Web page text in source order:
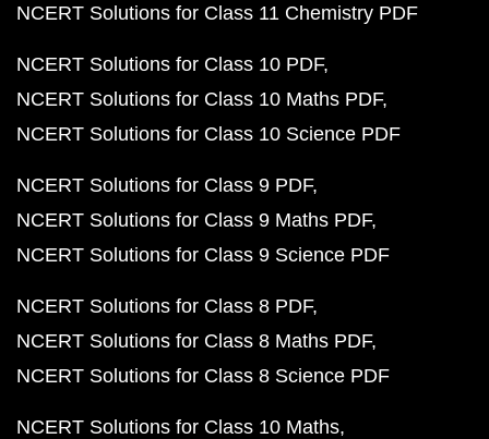
NCERT Solutions for Class 11 Chemistry PDF
NCERT Solutions for Class 10 PDF
NCERT Solutions for Class 10 Maths PDF
NCERT Solutions for Class 10 Science PDF
NCERT Solutions for Class 9 PDF
NCERT Solutions for Class 9 Maths PDF
NCERT Solutions for Class 9 Science PDF
NCERT Solutions for Class 8 PDF
NCERT Solutions for Class 8 Maths PDF
NCERT Solutions for Class 8 Science PDF
NCERT Solutions for Class 10 Maths